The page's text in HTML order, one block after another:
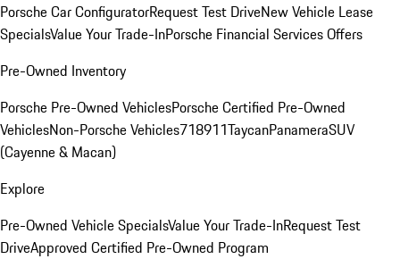
Porsche Car ConfiguratorRequest Test DriveNew Vehicle Lease
SpecialsValue Your Trade-InPorsche Financial Services Offers
Pre-Owned Inventory
Porsche Pre-Owned VehiclesPorsche Certified Pre-Owned
VehiclesNon-Porsche Vehicles718911TaycanPanameraSUV
(Cayenne & Macan)
Explore
Pre-Owned Vehicle SpecialsValue Your Trade-InRequest Test
DriveApproved Certified Pre-Owned Program